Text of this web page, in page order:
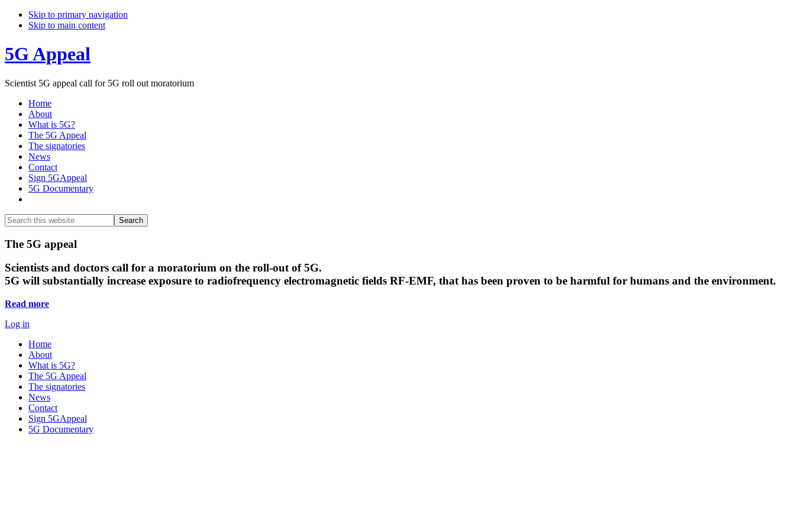
Skip to primary navigation
Skip to main content
5G Appeal
Scientist 5G appeal call for 5G roll out moratorium
Home
About
What is 5G?
The 5G Appeal
The signatories
News
Contact
Sign 5GAppeal
5G Documentary
Search
this
website
Search
Main
Content
The 5G appeal
Scientists and doctors call for a moratorium on the roll-out of 5G.
5G will substantially increase exposure to radiofrequency electromagnetic fields RF-EMF, that has been proven to be harmful for humans and the environment.
Read more
Log in
Home
About
What is 5G?
The 5G Appeal
The signatories
News
Contact
Sign 5GAppeal
5G Documentary